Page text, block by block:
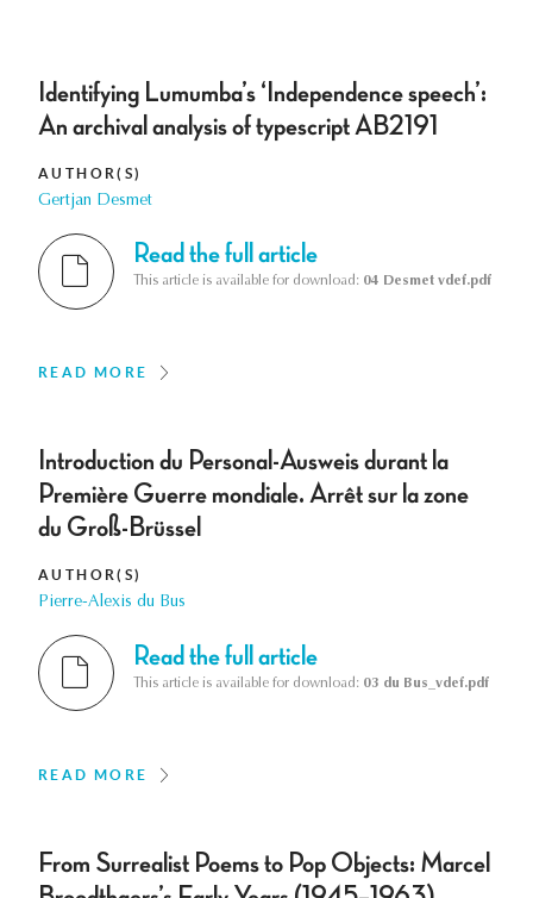
Identifying Lumumba’s ‘Independence speech’:
An archival analysis of typescript AB2191
AUTHOR(S)
Gertjan Desmet
Read the full article
This article is available for download: 04 Desmet vdef.pdf
READ MORE
Introduction du Personal-Ausweis durant la
Première Guerre mondiale. Arrêt sur la zone
du Groß-Brüssel
AUTHOR(S)
Pierre-Alexis du Bus
Read the full article
This article is available for download: 03 du Bus_vdef.pdf
READ MORE
From Surrealist Poems to Pop Objects: Marcel